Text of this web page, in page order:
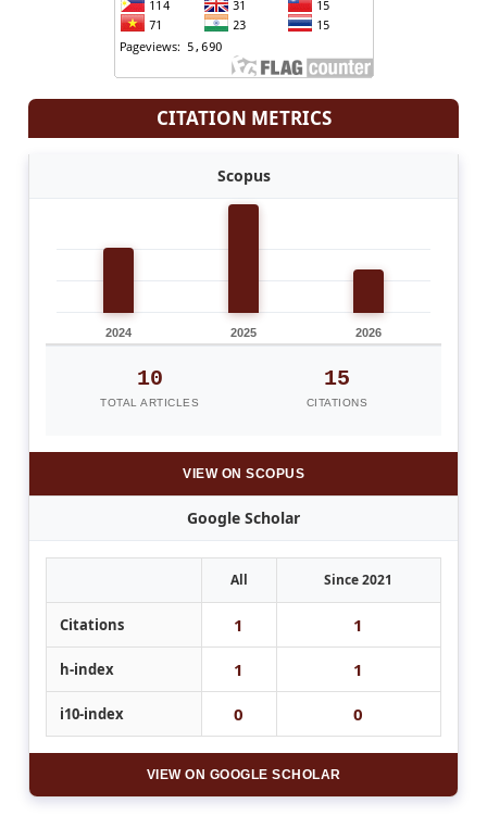
CITATION METRICS
Scopus
2024 2025 2026
10
TOTAL ARTICLES
15
CITATIONS
VIEW ON SCOPUS
Google Scholar
All Since 2021
Citations 1 1
h-index 1 1
i10-index 0 0
VIEW ON GOOGLE SCHOLAR